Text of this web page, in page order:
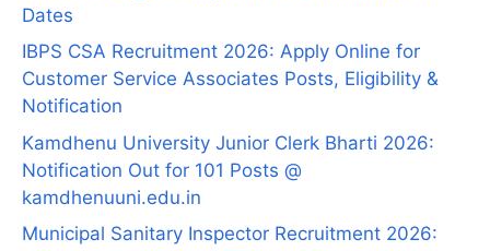
Dates
IBPS CSA Recruitment 2026: Apply Online for
Customer Service Associates Posts, Eligibility &
Notification
Kamdhenu University Junior Clerk Bharti 2026:
Notification Out for 101 Posts @
kamdhenuuni.edu.in
Municipal Sanitary Inspector Recruitment 2026: